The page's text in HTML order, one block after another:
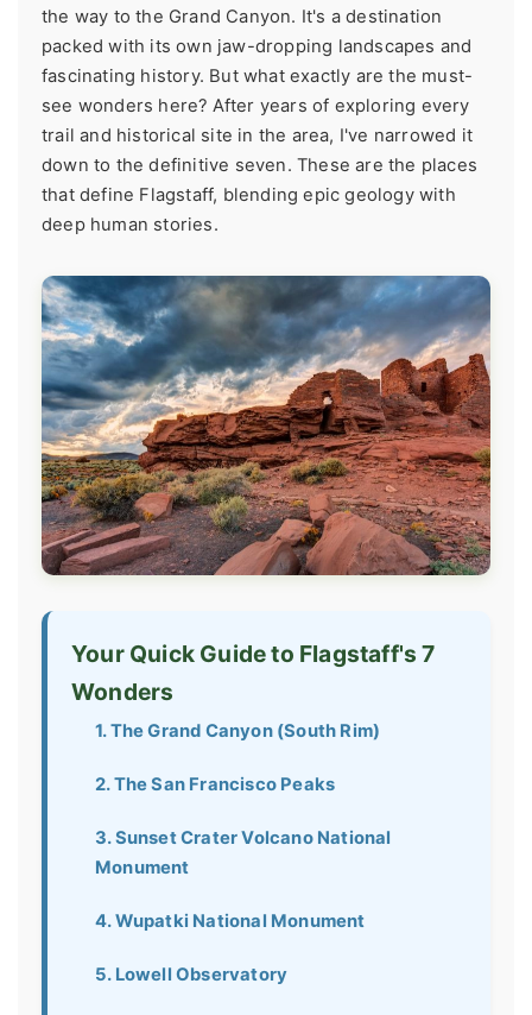
the way to the Grand Canyon. It's a destination
packed with its own jaw-dropping landscapes and
fascinating history. But what exactly are the must-
see wonders here? After years of exploring every
trail and historical site in the area, I've narrowed it
down to the definitive seven. These are the places
that define Flagstaff, blending epic geology with
deep human stories.
Your Quick Guide to Flagstaff's 7
Wonders
1. The Grand Canyon (South Rim)
2. The San Francisco Peaks
3. Sunset Crater Volcano National
Monument
4. Wupatki National Monument
5. Lowell Observatory